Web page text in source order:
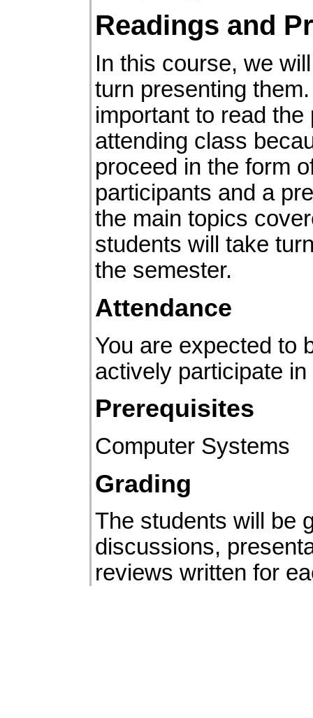
Readings and
In this course, we
turn presenting
important to read
attending class
proceed in the form
participants and a
the main topics
students will take
the semester.
Attendance
You are expected to
actively participate
Prerequisites
Computer Systems
Grading
The students will be
discussions,
reviews written for